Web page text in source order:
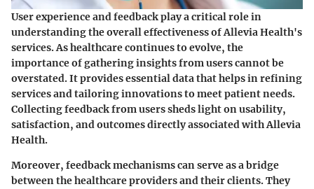
User experience and feedback play a critical role in
understanding the overall effectiveness of Allevia Health's
services. As healthcare continues to evolve, the
importance of gathering insights from users cannot be
overstated. It provides essential data that helps in refining
services and tailoring innovations to meet patient needs.
Collecting feedback from users sheds light on usability,
satisfaction, and outcomes directly associated with Allevia
Health.
Moreover, feedback mechanisms can serve as a bridge
between the healthcare providers and their clients. They